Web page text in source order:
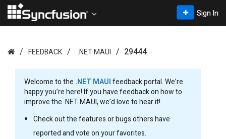
Sign In
FEEDBACK .NET MAUI 29444
Welcome to the .NET MAUIfeedback portal. We’re
happy you’re here! If you have feedback on how to
improve the .NET MAUI, we’d love to hear it!
Check out the features or bugs others have
reported and vote on your favorites.